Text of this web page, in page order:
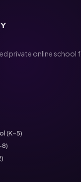
private online school
(K–5)